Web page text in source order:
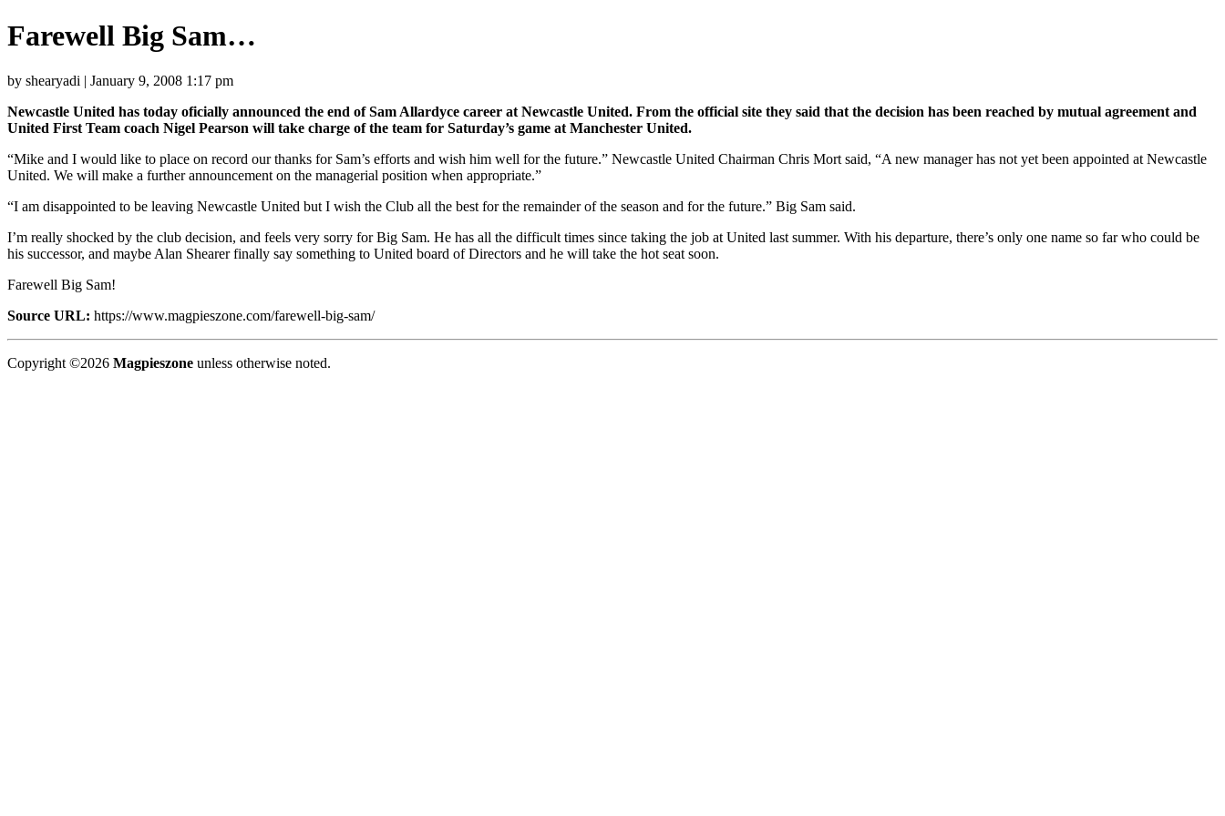
Farewell Big Sam…
by shearyadi | January 9, 2008 1:17 pm
Newcastle United has today oficially announced the end of Sam Allardyce career at Newcastle United. From the official site they said that the decision has been reached by mutual agreement and
United First Team coach Nigel Pearson will take charge of the team for Saturday’s game at Manchester United.
“Mike and I would like to place on record our thanks for Sam’s efforts and wish him well for the future.” Newcastle United Chairman Chris Mort said, “A new manager has not yet been appointed at Newcastle
United. We will make a further announcement on the managerial position when appropriate.”
“I am disappointed to be leaving Newcastle United but I wish the Club all the best for the remainder of the season and for the future.” Big Sam said.
I’m really shocked by the club decision, and feels very sorry for Big Sam. He has all the difficult times since taking the job at United last summer. With his departure, there’s only one name so far who could be
his successor, and maybe Alan Shearer finally say something to United board of Directors and he will take the hot seat soon.
Farewell Big Sam!
Source URL: https://www.magpieszone.com/farewell-big-sam/
Copyright ©2026 Magpieszone unless otherwise noted.